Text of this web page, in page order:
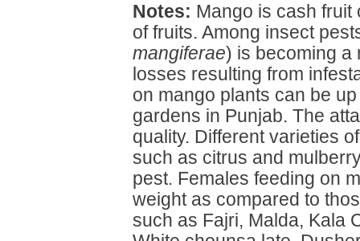
Notes: Mango is cash
of fruits. Among insect
mangiferae) is becoming a
losses resulting from
on mango plants can be
gardens in Punjab. The
quality. Different varieties
such as citrus and
pest. Females feeding on
weight as compared to
such as Fajri, Malda, Kala